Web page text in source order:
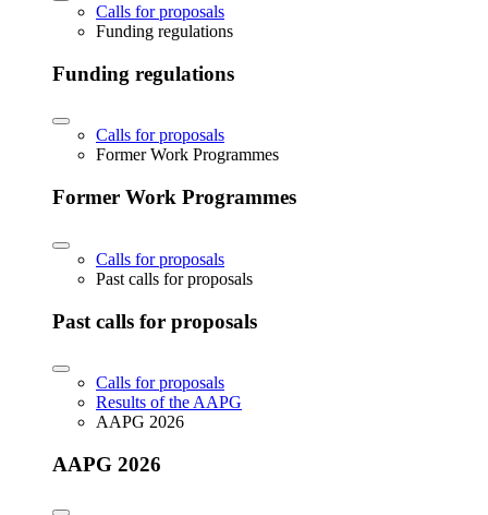
Calls for proposals
Funding regulations
Funding regulations
Calls for proposals
Former Work Programmes
Former Work Programmes
Calls for proposals
Past calls for proposals
Past calls for proposals
Calls for proposals
Results of the AAPG
AAPG 2026
AAPG 2026